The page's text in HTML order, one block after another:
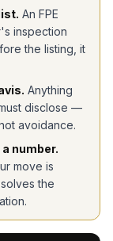
An FPE
inspection
the listing, it
Anything
disclose —
avoidance.
number.
move is
the